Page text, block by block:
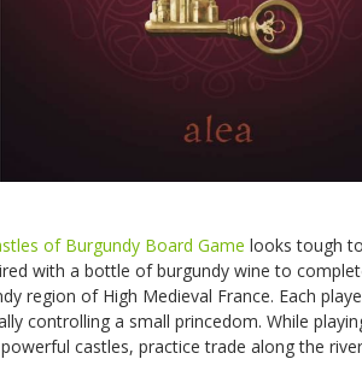
of Burgundy Board Game looks tough
with a bottle of burgundy wine to
region of High Medieval France. Each
controlling a small princedom. While
castles, practice trade along the